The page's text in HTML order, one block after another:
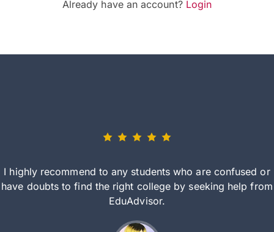
Already have an account? Login
I highly recommend to any students who are confused or
have doubts to find the right college by seeking help from
EduAdvisor.